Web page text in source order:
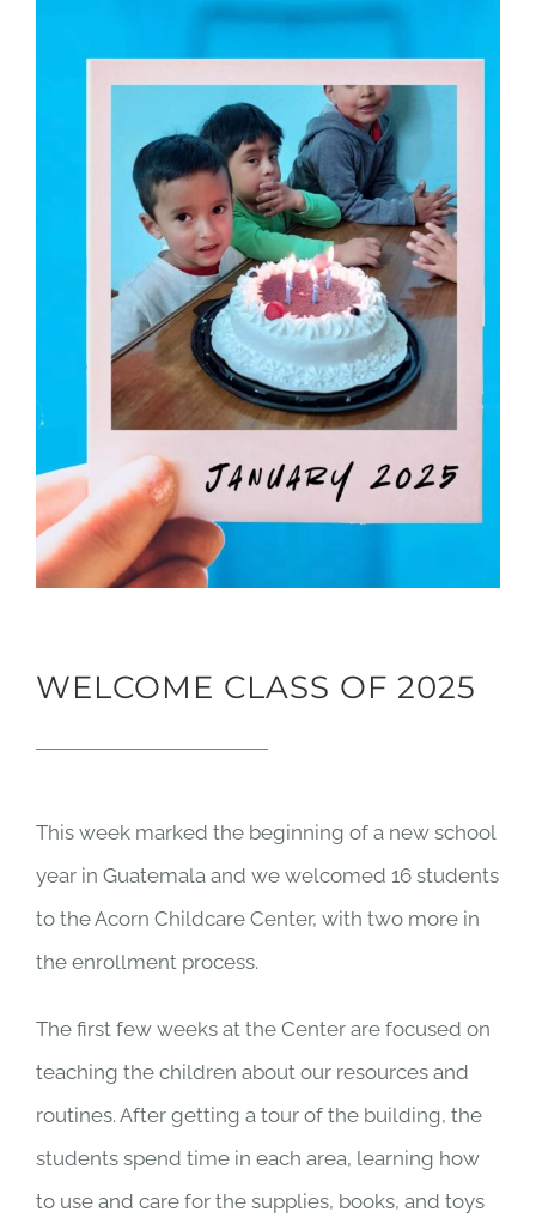
WELCOME CLASS OF 2025
This week marked the beginning of a new school
year in Guatemala and we welcomed 16 students
to the Acorn Childcare Center, with two more in
the enrollment process.
The first few weeks at the Center are focused on
teaching the children about our resources and
routines. After getting a tour of the building, the
students spend time in each area, learning how
to use and care for the supplies, books, and toys